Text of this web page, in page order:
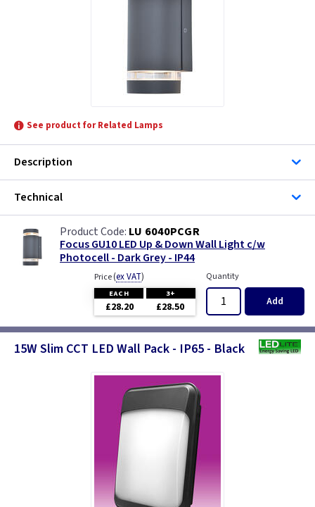
See product for Related Lamps
Description
Technical
LU 6040PCGR
Focus GU10 LED Up & Down Wall Light c/w
Photocell - Dark Grey - IP44
Price(ex VAT)
EACH 3+
£28.20 £28.50
Quantity
Add
15W Slim CCT LED Wall Pack - IP65 - Black